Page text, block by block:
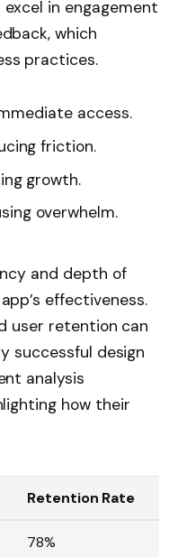
in engagement
which
practices.
access.
friction.
growth.
overwhelm.
and depth of
effectiveness.
user retention can
successful design
analysis
how their
Retention Rate
78%